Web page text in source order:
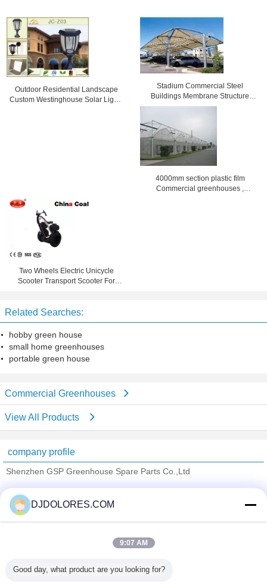
Outdoor Residential Landscape
Custom Westinghouse Solar Lights
Stadium Commercial Steel
Buildings Membrane Structure
reinforced
4000mm section plastic film
Commercial greenhouses ,
Two Wheels Electric Unicycle
Scooter Transport Scooter For
Related Searches:
hobby green house
small home greenhouses
portable green house
Commercial Greenhouses
View All Products
company profile
Shenzhen GSP Greenhouse Spare Parts Co.,Ltd
Trust Seal
Verified Suplier
All Products
DJDOLORES.COM
9:07 AM
Good day, what product are you looking for?